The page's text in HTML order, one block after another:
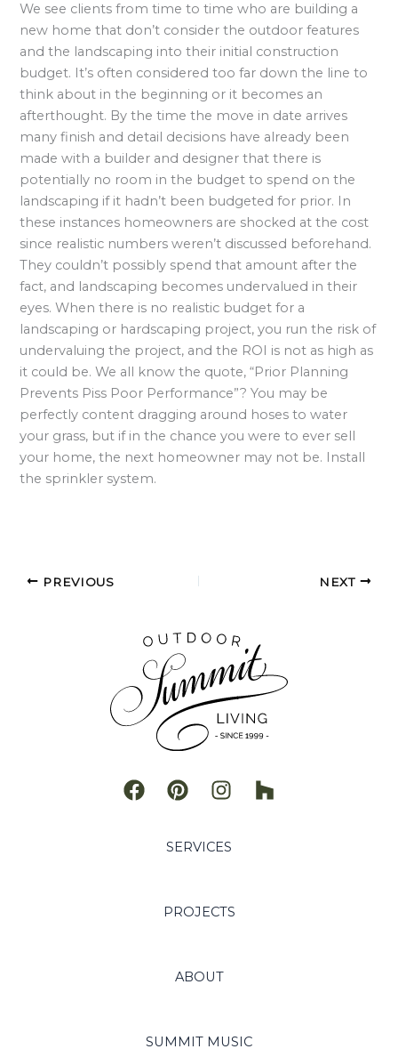
We see clients from time to time who are building a
new home that don’t consider the outdoor features
and the landscaping into their initial construction
budget. It’s often considered too far down the line to
think about in the beginning or it becomes an
afterthought. By the time the move in date arrives
many finish and detail decisions have already been
made with a builder and designer that there is
potentially no room in the budget to spend on the
landscaping if it hadn’t been budgeted for prior. In
these instances homeowners are shocked at the cost
since realistic numbers weren’t discussed beforehand.
They couldn’t possibly spend that amount after the
fact, and landscaping becomes undervalued in their
eyes. When there is no realistic budget for a
landscaping or hardscaping project, you run the risk of
undervaluing the project, and the ROI is not as high as
it could be. We all know the quote, “Prior Planning
Prevents Piss Poor Performance”? You may be
perfectly content dragging around hoses to water
your grass, but if in the chance you were to ever sell
your home, the next homeowner may not be. Install
the sprinkler system.
PREVIOUS NEXT
SERVICES
PROJECTS
ABOUT
SUMMIT MUSIC